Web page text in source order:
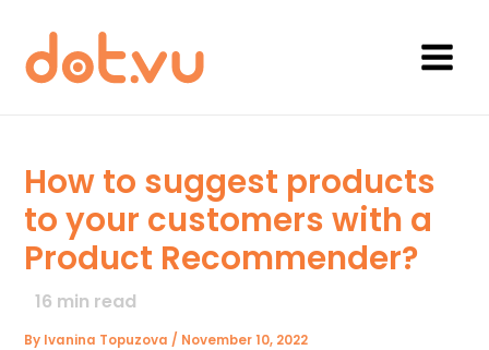
content
Main
How to suggest products
to your customers with a
Product Recommender?
16 min read
By Ivanina Topuzova / November 10, 2022